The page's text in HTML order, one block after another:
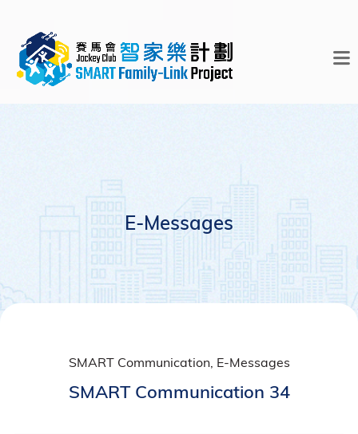
E-Messages
SMART Communication, E-Messages
SMART Communication 34